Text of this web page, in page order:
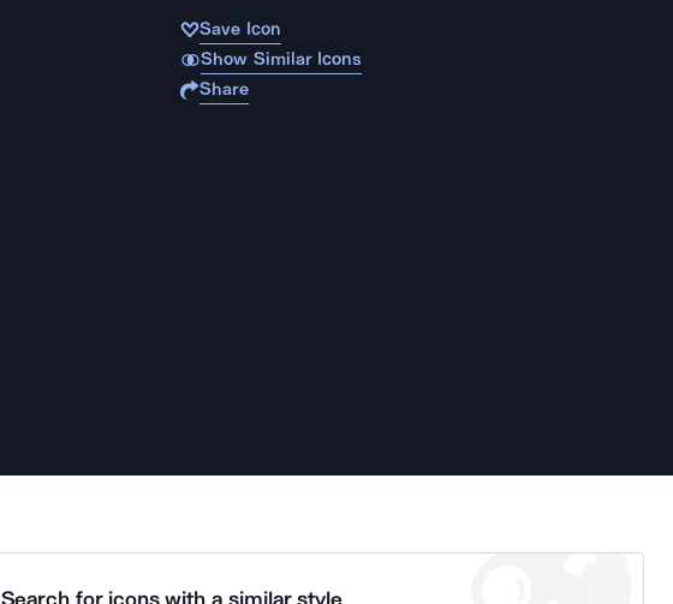
Save Icon
Show Similar Icons
Share